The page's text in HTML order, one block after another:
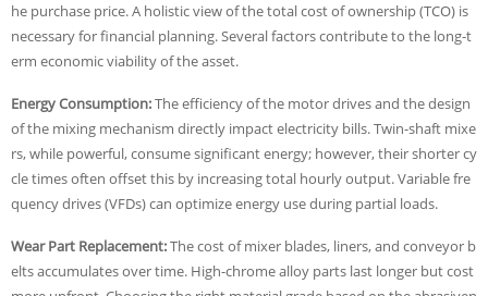
he purchase price. A holistic view of the total cost of ownership (TCO) is
necessary for financial planning. Several factors contribute to the long-t
erm economic viability of the asset.
Energy Consumption:The efficiency of the motor drives and the design
of the mixing mechanism directly impact electricity bills. Twin-shaft mixe
rs, while powerful, consume significant energy; however, their shorter cy
cle times often offset this by increasing total hourly output. Variable fre
quency drives (VFDs) can optimize energy use during partial loads.
Wear Part Replacement:The cost of mixer blades, liners, and conveyor b
elts accumulates over time. High-chrome alloy parts last longer but cost